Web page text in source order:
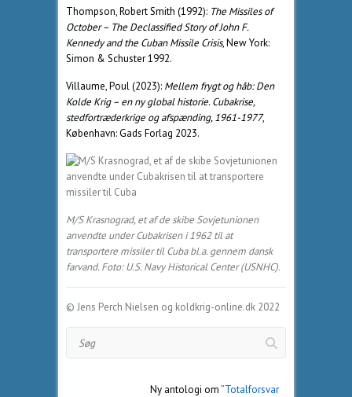
Thompson, Robert Smith (1992): The Missiles of
October – The Declassified Story of John F.
Kennedy and the Cuban Missile Crisis, New York:
Simon & Schuster 1992.
Villaume, Poul (2023): Mellem frygt og håb: Den
Kolde Krig – en ny global historie. Cubakrise,
stedfortræderkrige og afspænding, 1961-1977,
København: Gads Forlag 2023.
M/S Krasnograd, et af de skibe Sovjetunionen
anvendte under Cubakrisen i 1962 til at
transportere missiler til Cuba bl.a. gennem dansk
farvand. Foto: U.S. Navy Historical Center (USNHC).
© Jens Perch Nielsen og koldkrig-online.dk 2022
Ny antologi om”Totalforsvar